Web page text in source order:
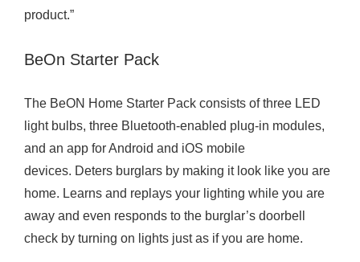
product.”
BeOn Starter Pack
The BeON Home Starter Pack consists of three LED
light bulbs, three Bluetooth-enabled plug-in modules,
and an app for Android and iOS mobile
devices. Deters burglars by making it look like you are
home. Learns and replays your lighting while you are
away and even responds to the burglar’s doorbell
check by turning on lights just as if you are home.